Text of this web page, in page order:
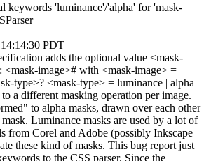
keywords 'luminance'/'alpha' for 'mask-
PDT
adds the optional value <mask-
<mask-image># with <mask-image> =
type>? <mask-type> = luminance | alpha
a different masking operation per image.
to alpha masks, drawn over each other
Luminance masks are used by a lot of
from Corel and Adobe (possibly Inkscape
these kind of masks. This bug report just
to the CSS parser. Since the